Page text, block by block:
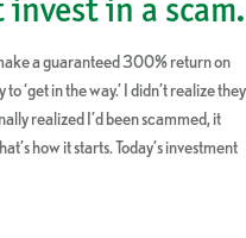
invest in a scam.
a guaranteed 300% return on
‘get in the way.’ I didn’t realize they
realized I’d been scammed, it
how it starts. Today’s investment